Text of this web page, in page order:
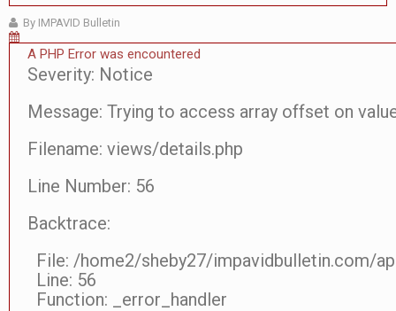
By IMPAVID Bulletin
A PHP Error was encountered
Severity: Notice
Message: Trying to access array offset on
Filename: views/details.php
Line Number: 56
Backtrace:
File: /home2/sheby27/impavidbulletin.com/
Line: 56
Function: _error_handler